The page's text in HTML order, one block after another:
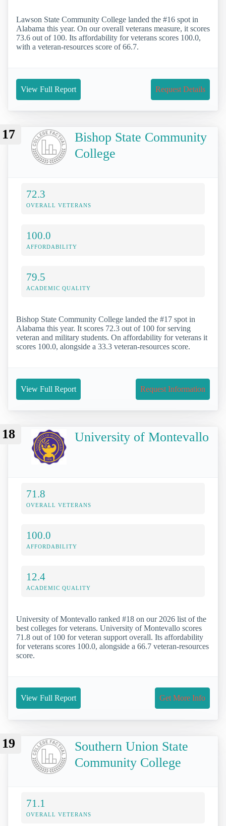
Lawson State Community College landed the #16 spot in
Alabama this year. On our overall veterans measure, it scores
73.6 out of 100. Its affordability for veterans scores 100.0,
with a veteran-resources score of 66.7.
View Full Report Request Details
17
Bishop State Community
College
72.3
OVERALL VETERANS
100.0
AFFORDABILITY
79.5
ACADEMIC QUALITY
Bishop State Community College landed the #17 spot in
Alabama this year. It scores 72.3 out of 100 for serving
veteran and military students. On affordability for veterans it
scores 100.0, alongside a 33.3 veteran-resources score.
View Full Report Request Information
18 University of Montevallo
71.8
OVERALL VETERANS
100.0
AFFORDABILITY
12.4
ACADEMIC QUALITY
University of Montevallo ranked #18 on our 2026 list of the
best colleges for veterans. University of Montevallo scores
71.8 out of 100 for veteran support overall. Its affordability
for veterans scores 100.0, alongside a 66.7 veteran-resources
score.
View Full Report Get More Info
19
Southern Union State
Community College
71.1
OVERALL VETERANS